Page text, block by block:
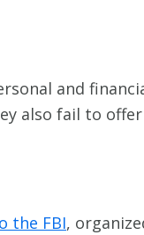
and
also fail to
the FBI,